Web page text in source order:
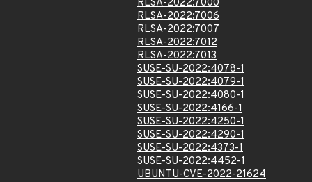
RLSA-2022:7000
RLSA-2022:7006
RLSA-2022:7007
RLSA-2022:7012
RLSA-2022:7013
SUSE-SU-2022:4078-1
SUSE-SU-2022:4079-1
SUSE-SU-2022:4080-1
SUSE-SU-2022:4166-1
SUSE-SU-2022:4250-1
SUSE-SU-2022:4290-1
SUSE-SU-2022:4373-1
SUSE-SU-2022:4452-1
UBUNTU-CVE-2022-21624